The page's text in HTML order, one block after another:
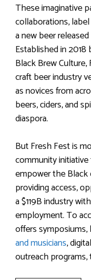
These imaginative
collaborations,
a new beer
Established in
Black Brew
craft beer industry
as novices from
beers, ciders, and
diaspora.
But Fresh Fest is
community
empower the
providing access,
a $119B industry
employment. To
offers
and musicians,
outreach programs,